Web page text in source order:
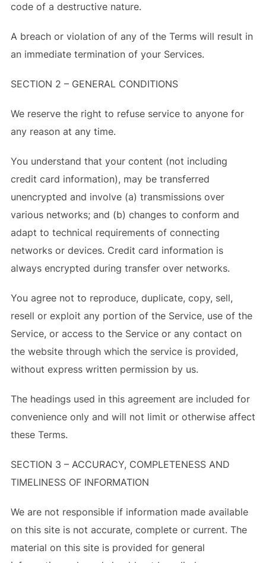
code of a destructive nature.
A breach or violation of any of the Terms will result in
an immediate termination of your Services.
SECTION 2 – GENERAL CONDITIONS
We reserve the right to refuse service to anyone for
any reason at any time.
You understand that your content (not including
credit card information), may be transferred
unencrypted and involve (a) transmissions over
various networks; and (b) changes to conform and
adapt to technical requirements of connecting
networks or devices. Credit card information is
always encrypted during transfer over networks.
You agree not to reproduce, duplicate, copy, sell,
resell or exploit any portion of the Service, use of the
Service, or access to the Service or any contact on
the website through which the service is provided,
without express written permission by us.
The headings used in this agreement are included for
convenience only and will not limit or otherwise affect
these Terms.
SECTION 3 – ACCURACY, COMPLETENESS AND
TIMELINESS OF INFORMATION
We are not responsible if information made available
on this site is not accurate, complete or current. The
material on this site is provided for general